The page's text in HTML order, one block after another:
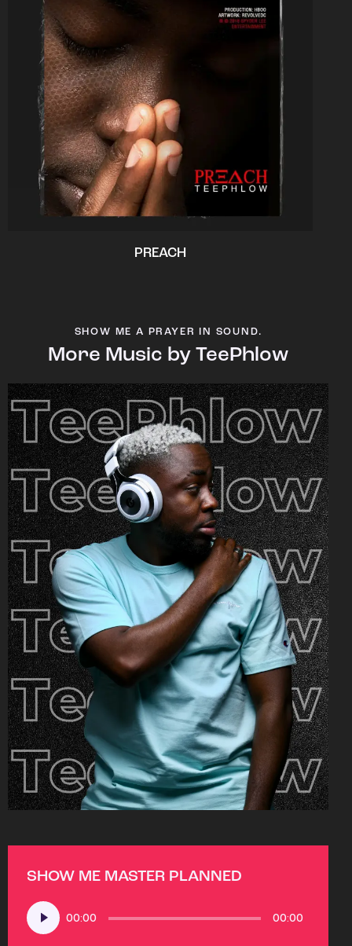
PREACH
SHOW ME A PRAYER IN SOUND.
More Music by TeePhlow
SHOW ME MASTER PLANNED
Audio
Player
00:00 00:00